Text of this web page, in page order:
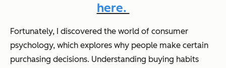
here.
Fortunately, I discovered the world of consumer
psychology, which explores why people make certain
purchasing decisions. Understanding buying habits